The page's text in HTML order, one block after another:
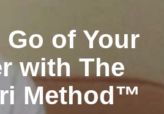
of Your
with The
Method™